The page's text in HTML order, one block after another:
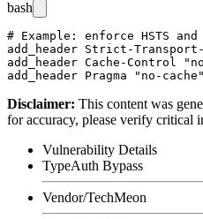
bash
# Example: enforce HSTS
add_header Strict-
add_header Cache-Control
Disclaimer: This content was
for accuracy, please verify critical
Vulnerability Details
TypeAuth Bypass
Vendor/TechMeon